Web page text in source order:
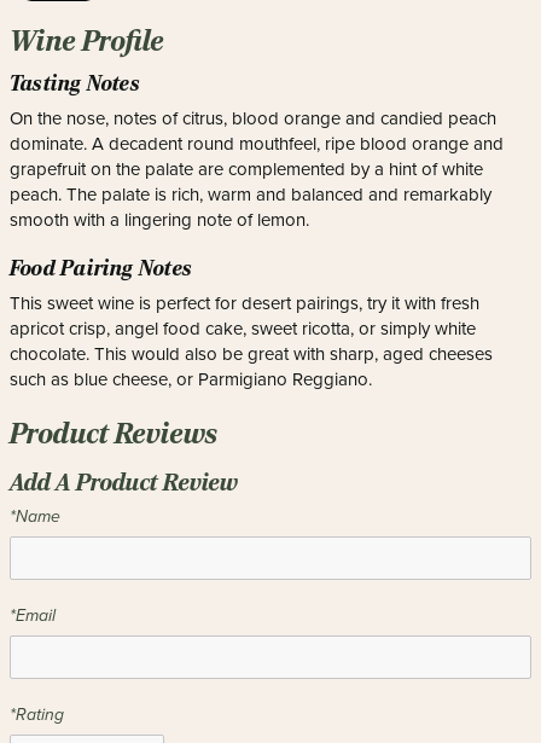
Wine Profile
Tasting Notes
On the nose, notes of citrus, blood orange and candied peach
dominate. A decadent round mouthfeel, ripe blood orange and
grapefruit on the palate are complemented by a hint of white
peach. The palate is rich, warm and balanced and remarkably
smooth with a lingering note of lemon.
Food Pairing Notes
This sweet wine is perfect for desert pairings, try it with fresh
apricot crisp, angel food cake, sweet ricotta, or simply white
chocolate. This would also be great with sharp, aged cheeses
such as blue cheese, or Parmigiano Reggiano.
Product Reviews
Add A Product Review
*Name
*Email
*Rating